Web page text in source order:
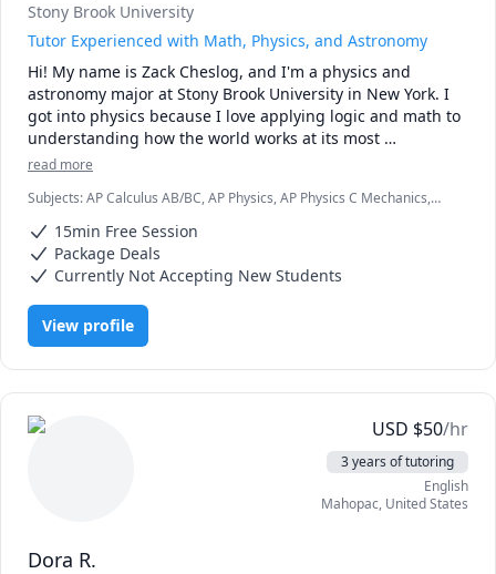
Stony Brook University
Tutor Experienced with Math, Physics, and Astronomy
Hi! My name is Zack Cheslog, and I'm a physics and
astronomy major at Stony Brook University in New York. I
got into physics because I love applying logic and math to
understanding how the world works at its most
fundamental level. I excel at physics and math, and love
have learned!
I have a strong academic background, having taken a
number of courses in physics, astronomy, and math.  I'm
patient, enthusiastic, and dedicated to helping you
understand complex concepts. Every student has their
own difficulties and learning styles, so I always work with
session today.
read more
Subjects:AP Calculus AB/BC, AP Physics, AP Physics C Mechanics,
Astrophysics, Calculus, Integral Calculus, Physics, Physics (Electricity
and Magnetism), Physics (Newtonian Mechanics), Pre-Calculus, SAT
II Physics, SAT Mathematics
15min Free Session
Package Deals
Currently Not Accepting New Students
View profile
USD $50/hr
3 years of tutoring
English
Mahopac, United States
Dora R.